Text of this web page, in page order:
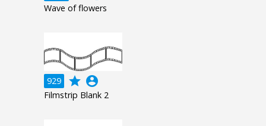
Wave of flowers
929 grade account_circle
Filmstrip Blank 2